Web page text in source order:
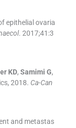
epithelial ovaria
. 2017;41 :3
KD, Samimi G,
2018. Ca-Can
and metastas